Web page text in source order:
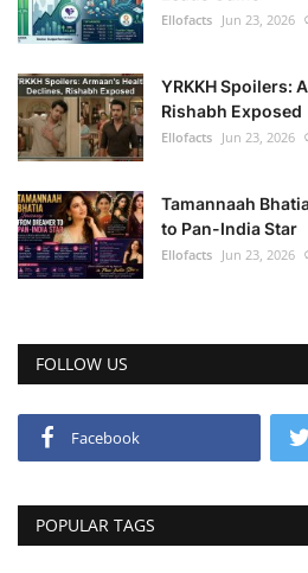
Ellofacts Jun 23, 2026
YRKKH Spoilers:
Rishabh Exposed
Ellofacts Jun 23, 2026
Tamannaah
to Pan-India Star
Ellofacts Jun 23, 2026
FOLLOW US
Facebook
POPULAR TAGS